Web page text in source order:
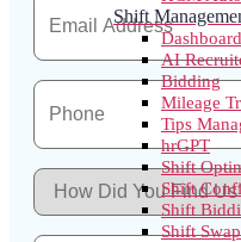
Shift
AI
Bidding
Mileage
Tips
hrGPT
Shift
Shift
Shift
Shift